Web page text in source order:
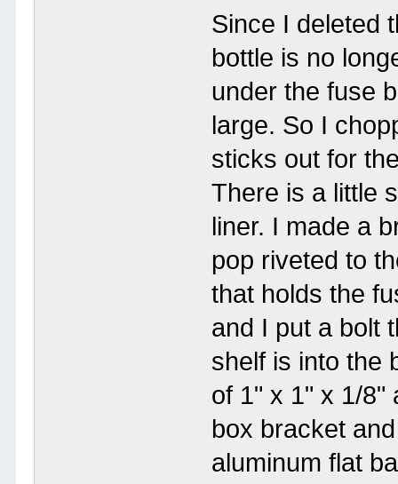
Since I deleted
bottle is no
under the fuse
large. So I
sticks out for
There is a little
liner. I made a
pop riveted to
that holds the
and I put a bolt
shelf is into the
of 1" x 1" x 1/8"
box bracket
aluminum flat